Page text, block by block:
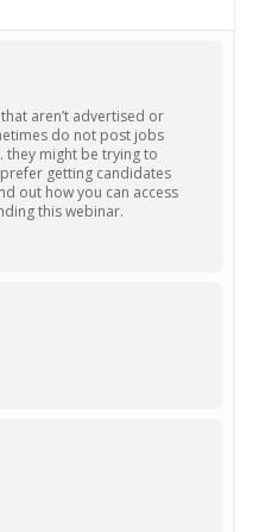
aren’t advertised or
do not post jobs
they might be trying to
getting candidates
out how you can access
this webinar.